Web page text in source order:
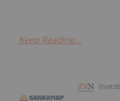
Keep Reading...